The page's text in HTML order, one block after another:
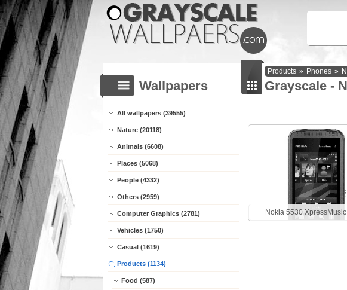
Products » Phones »
Wallpapers
All wallpapers (39555)
Nature (20118)
Animals (6608)
Places (5068)
People (4332)
Others (2959)
Computer Graphics (2781)
Vehicles (1750)
Casual (1619)
Products (1134)
Food (587)
Grayscale -
Nokia 5530